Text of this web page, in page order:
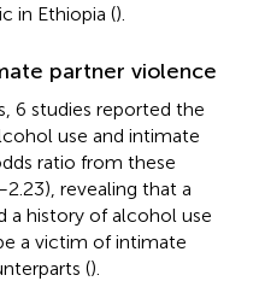
in Ethiopia ().
partner violence
6 studies reported the
use and intimate
ratio from these
revealing that a
a history of alcohol use
a victim of intimate
().